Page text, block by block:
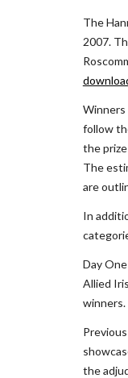
The
2007.
Winners
follow
the
The
are
In
Day
Allied
winners.
the